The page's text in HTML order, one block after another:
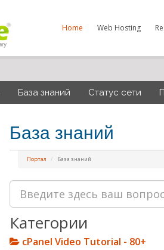
Home Web Hosting
База знаний Статус сети
База знаний
Портал База знаний
Категории
cPanel Video Tutorial - 80+